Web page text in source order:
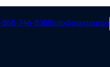
888-746-8388info@maxtour.co